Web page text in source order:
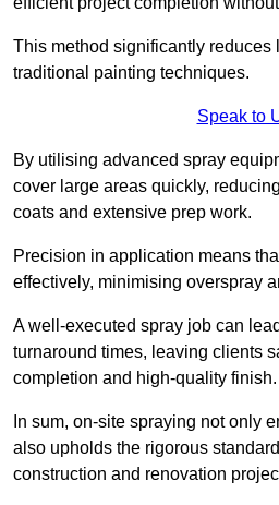
This method significantly reduces
traditional painting techniques.
Speak to
By utilising advanced spray
cover large areas quickly,
coats and extensive prep work.
Precision in application means
effectively, minimising overspray
A well-executed spray job can
turnaround times, leaving clients
completion and high-quality finish.
In sum, on-site spraying not only
also upholds the rigorous
construction and renovation